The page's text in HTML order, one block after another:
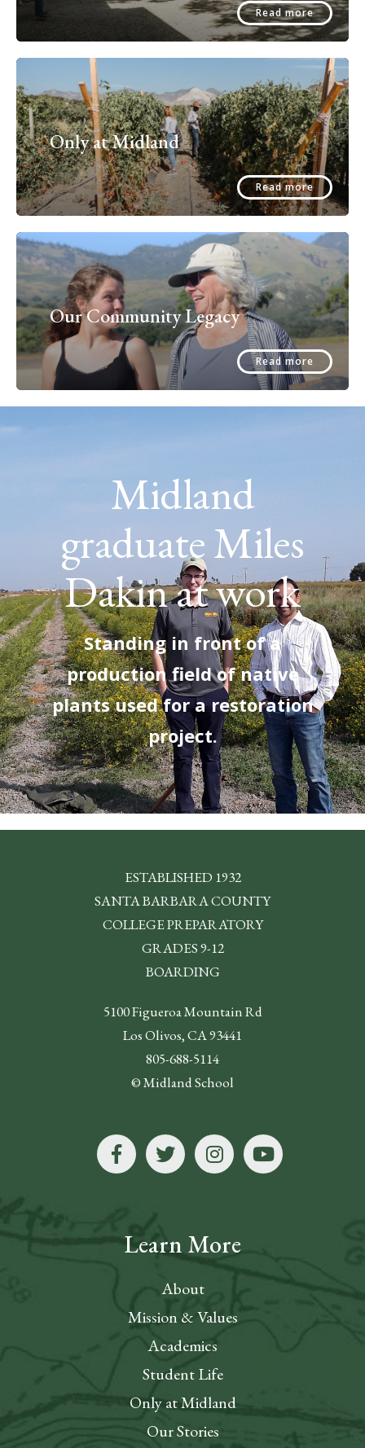
Read more
Only at Midland
Read more
Our Community Legacy
Read more
Midland
graduate Miles
Dakin at work
Standing in front of a
production field of native
plants used for a restoration
project.
ESTABLISHED 1932
SANTA BARBARA COUNTY
COLLEGE PREPARATORY
GRADES 9-12
BOARDING
5100 Figueroa Mountain Rd
Los Olivos, CA 93441
805-688-5114
© Midland School
Learn More
About
Mission & Values
Academics
Student Life
Only at Midland
Our Stories